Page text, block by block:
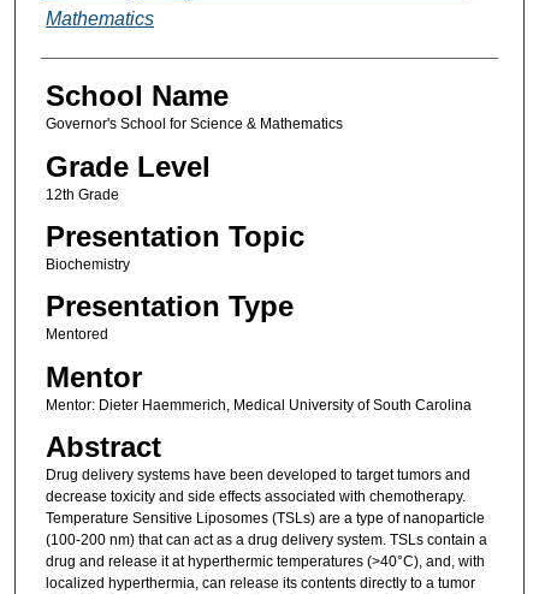
Mathematics
School Name
Governor's School for Science & Mathematics
Grade Level
12th Grade
Presentation Topic
Biochemistry
Presentation Type
Mentored
Mentor
Mentor: Dieter Haemmerich, Medical University of South Carolina
Abstract
Drug delivery systems have been developed to target tumors and
decrease toxicity and side effects associated with chemotherapy.
Temperature Sensitive Liposomes (TSLs) are a type of nanoparticle
(100-200 nm) that can act as a drug delivery system. TSLs contain a
drug and release it at hyperthermic temperatures (>40°C), and, with
localized hyperthermia, can release its contents directly to a tumor